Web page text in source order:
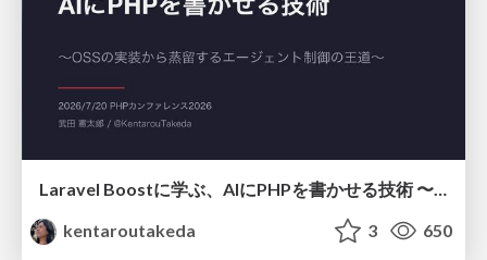
Laravel Boostに学ぶ、AIにPHPを書かせる技術 〜OSSの実装から蒸留するエージェント制御の王道〜
kentaroutakeda
3 650